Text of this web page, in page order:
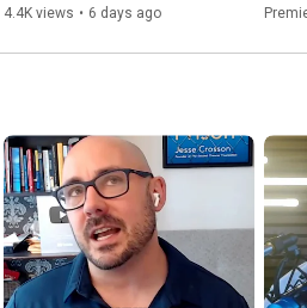
Foundation — Jesse
4.4K views • 6 days ago